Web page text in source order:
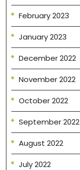
February 2023
January 2023
December 2022
November 2022
October 2022
September 2022
August 2022
July 2022